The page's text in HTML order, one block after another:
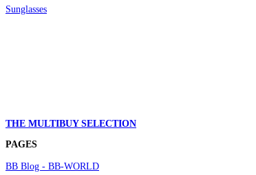
Sunglasses
THE MULTIBUY SELECTION
PAGES
BB Blog - BB-WORLD